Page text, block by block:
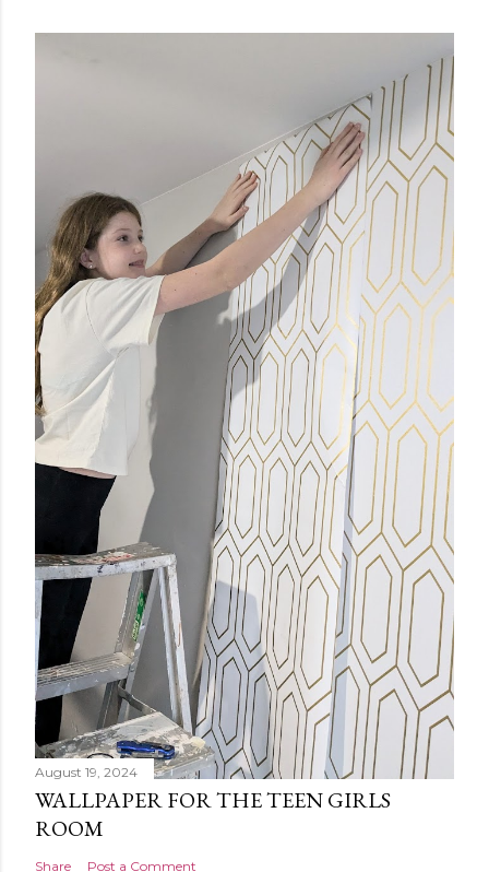
August 19, 2024
WALLPAPER FOR THE TEEN GIRLS
ROOM
Share Post a Comment